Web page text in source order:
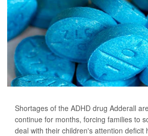
Shortages of the ADHD drug Adderall
continue for months, forcing families to
deal with their children's attention deficit